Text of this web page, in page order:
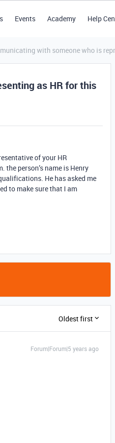
Events Academy Help
with someone who is
as HR for this
of your HR
person’s name is Henry
He has asked me
to make sure that I am
Oldest first
Forum|Forum|5 years ago